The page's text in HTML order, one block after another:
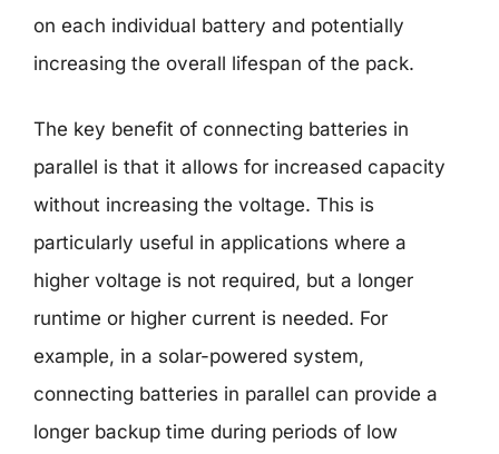
on each individual battery and potentially
increasing the overall lifespan of the pack.
The key benefit of connecting batteries in
parallel is that it allows for increased capacity
without increasing the voltage. This is
particularly useful in applications where a
higher voltage is not required, but a longer
runtime or higher current is needed. For
example, in a solar-powered system,
connecting batteries in parallel can provide a
longer backup time during periods of low